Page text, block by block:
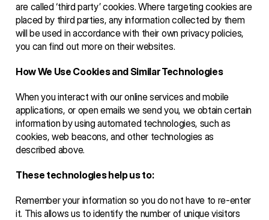
are called ‘third party’ cookies. Where targeting cookies are
placed by third parties, any information collected by them
will be used in accordance with their own privacy policies,
you can find out more on their websites.
How We Use Cookies and Similar Technologies
When you interact with our online services and mobile
applications, or open emails we send you, we obtain certain
information by using automated technologies, such as
cookies, web beacons, and other technologies as
described above.
These technologies help us to:
Remember your information so you do not have to re-enter
it. This allows us to identify the number of unique visitors